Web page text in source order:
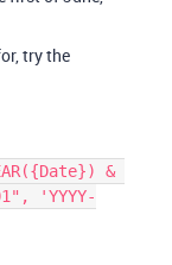
try the
&
'YYYY-